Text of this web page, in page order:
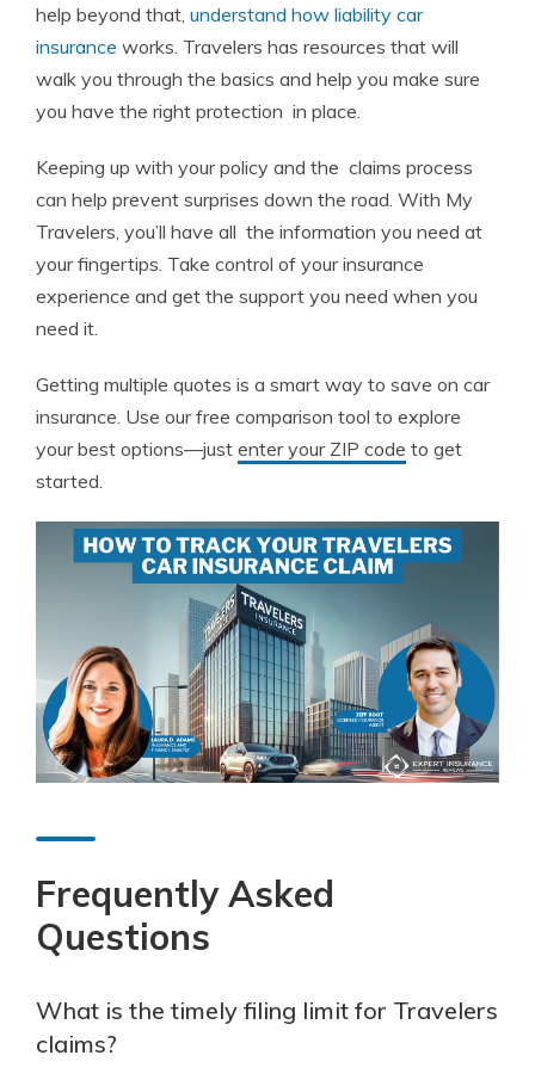
help beyond that, understand how liability car
insurance works. Travelers has resources that will
walk you through the basics and help you make sure
you have the right protection in place.
Keeping up with your policy and the claims process
can help prevent surprises down the road. With My
Travelers, you’ll have all the information you need at
your fingertips. Take control of your insurance
experience and get the support you need when you
need it.
Getting multiple quotes is a smart way to save on car
insurance. Use our free comparison tool to explore
your best options—just enter your ZIP code to get
started.
Frequently Asked
Questions
What is the timely filing limit for Travelers
claims?